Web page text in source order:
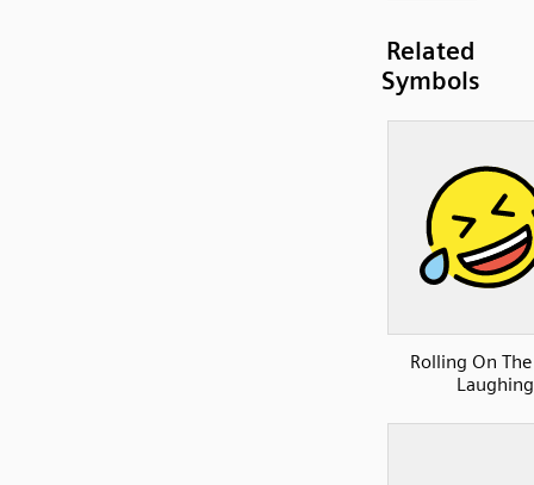
Related
Symbols
Rolling On
Laughing